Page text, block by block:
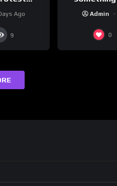
at Modi
Ago
9
Admin
0